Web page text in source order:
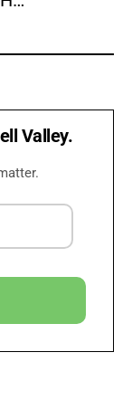
Valley.